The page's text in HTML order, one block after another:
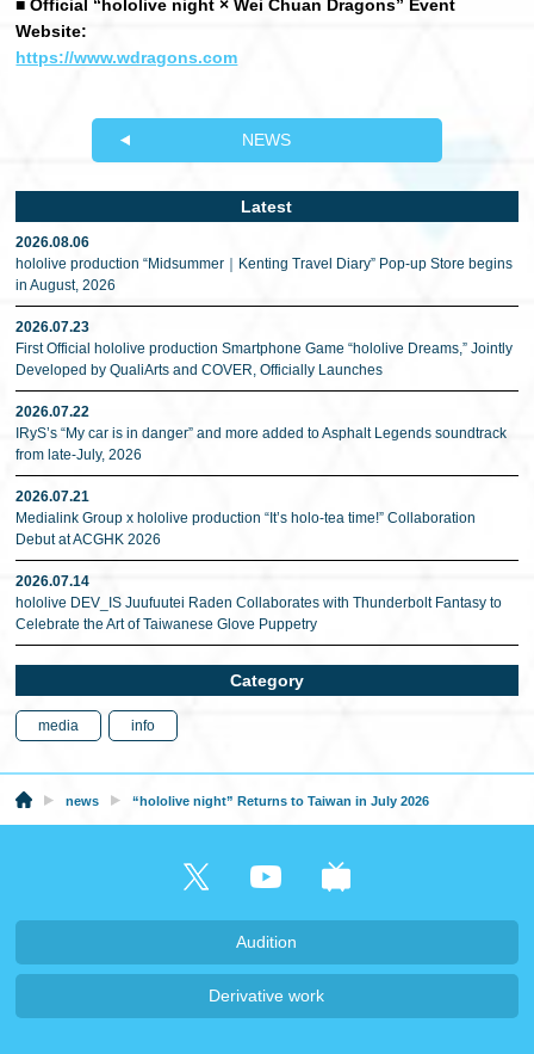
■ Official “hololive night × Wei Chuan Dragons” Event
Website:
https://www.wdragons.com
NEWS
Latest
2026.08.06
hololive production “Midsummer｜Kenting Travel Diary” Pop-up Store begins
in August, 2026
2026.07.23
First Official hololive production Smartphone Game “hololive Dreams,” Jointly
Developed by QualiArts and COVER, Officially Launches
2026.07.22
IRyS’s “My car is in danger” and more added to Asphalt Legends soundtrack
from late-July, 2026
2026.07.21
Medialink Group x hololive production “It’s holo-tea time!” Collaboration
Debut at ACGHK 2026
2026.07.14
hololive DEV_IS Juufuutei Raden Collaborates with Thunderbolt Fantasy to
Celebrate the Art of Taiwanese Glove Puppetry
Category
media info
news “hololive night” Returns to Taiwan in July 2026
Audition
Derivative work